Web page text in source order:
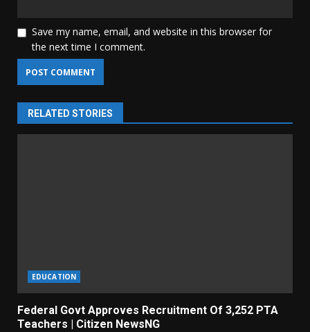
Save my name, email, and website in this browser for
the next time I comment.
RELATED STORIES
EDUCATION
Federal Govt Approves Recruitment Of 3,252 PTA
Teachers | Citizen NewsNG